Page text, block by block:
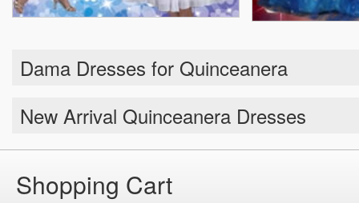
Dama Dresses for Quinceanera
New Arrival Quinceanera Dresses
Shopping Cart